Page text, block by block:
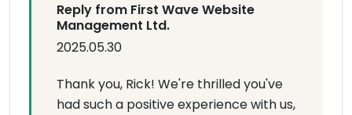
Reply from First Wave Website
Management Ltd.
2025.05.30
Thank you, Rick! We're thrilled you've
had such a positive experience with us,